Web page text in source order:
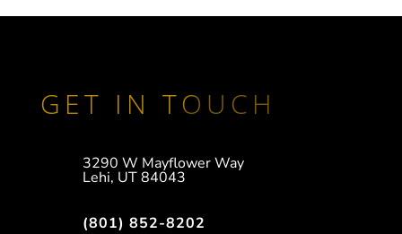
GET IN TOUCH
3290 W Mayflower Way
Lehi, UT 84043
(801) 852-8202